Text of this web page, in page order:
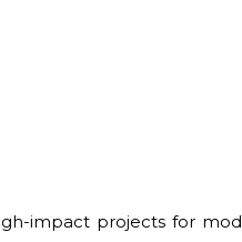
impact projects for